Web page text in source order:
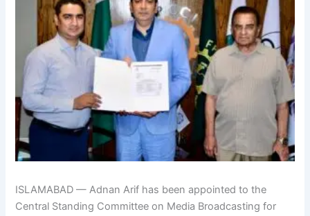
ISLAMABAD — Adnan Arif has been appointed to the
Central Standing Committee on Media Broadcasting for